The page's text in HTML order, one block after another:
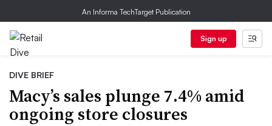
An Informa TechTarget Publication
Sign up
DIVE BRIEF
Macy’s sales plunge 7.4% amid
ongoing store closures